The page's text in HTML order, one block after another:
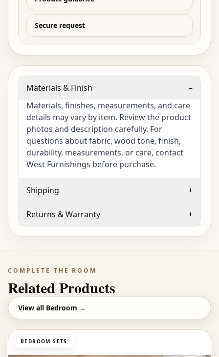
Secure request
Materials & Finish
–
Materials, finishes, measurements, and care
details may vary by item. Review the product
photos and description carefully. For
questions about fabric, wood tone, finish,
durability, measurements, or care, contact
West Furnishings before purchase.
Shipping +
Returns & Warranty +
COMPLETE THE ROOM
Related Products
View all Bedroom →
BEDROOM SETS